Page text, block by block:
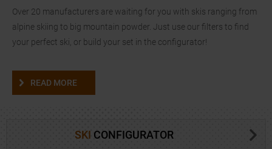
Over 20 manufacturers are waiting for you with skis ranging from
alpine skiing to big mountain powder. Just use our filters to find
your perfect ski, or build your set in the configurator!
READ MORE
SKI CONFIGURATOR